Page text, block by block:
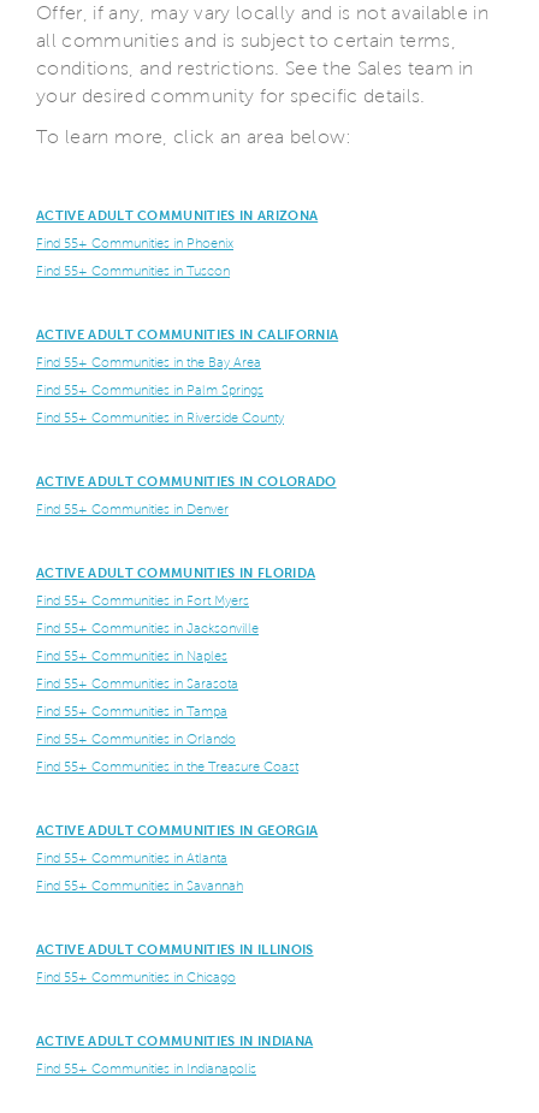
Offer, if any, may vary locally and is not available in
all communities and is subject to certain terms,
conditions, and restrictions. See the Sales team in
your desired community for specific details.
To learn more, click an area below:
ACTIVE ADULT COMMUNITIES IN ARIZONA
Find 55+ Communities in Phoenix
Find 55+ Communities in Tuscon
ACTIVE ADULT COMMUNITIES IN CALIFORNIA
Find 55+ Communities in the Bay Area
Find 55+ Communities in Palm Springs
Find 55+ Communities in Riverside County
ACTIVE ADULT COMMUNITIES IN COLORADO
Find 55+ Communities in Denver
ACTIVE ADULT COMMUNITIES IN FLORIDA
Find 55+ Communities in Fort Myers
Find 55+ Communities in Jacksonville
Find 55+ Communities in Naples
Find 55+ Communities in Sarasota
Find 55+ Communities in Tampa
Find 55+ Communities in Orlando
Find 55+ Communities in the Treasure Coast
ACTIVE ADULT COMMUNITIES IN GEORGIA
Find 55+ Communities in Atlanta
Find 55+ Communities in Savannah
ACTIVE ADULT COMMUNITIES IN ILLINOIS
Find 55+ Communities in Chicago
ACTIVE ADULT COMMUNITIES IN INDIANA
Find 55+ Communities in Indianapolis